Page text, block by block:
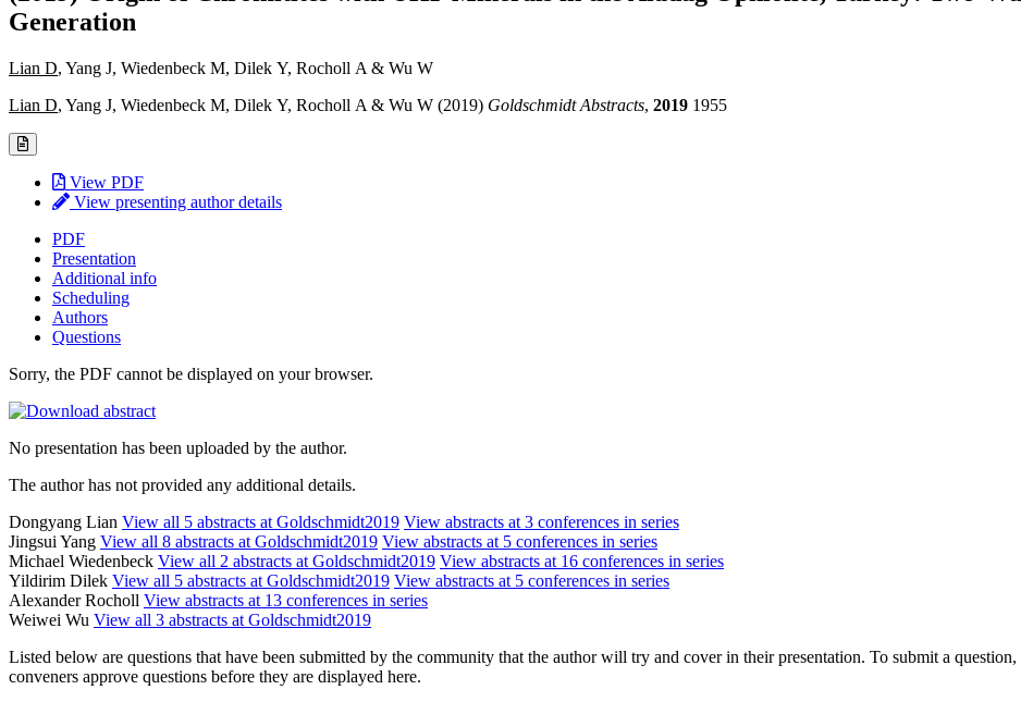
Generation
Lian D, Yang J, Wiedenbeck M, Dilek Y, Rocholl A & Wu W
Lian D, Yang J, Wiedenbeck M, Dilek Y, Rocholl A & Wu W (2019) Goldschmidt Abstracts, 2019 1955
View PDF
View presenting author details
PDF
Presentation
Additional info
Scheduling
Authors
Questions
Sorry, the PDF cannot be displayed on your browser.
No presentation has been uploaded by the author.
The author has not provided any additional details.
Dongyang Lian View all 5 abstracts at Goldschmidt2019 View abstracts at 3 conferences in series
Jingsui Yang View all 8 abstracts at Goldschmidt2019 View abstracts at 5 conferences in series
Michael Wiedenbeck View all 2 abstracts at Goldschmidt2019 View abstracts at 16 conferences in series
Yildirim Dilek View all 5 abstracts at Goldschmidt2019 View abstracts at 5 conferences in series
Alexander Rocholl View abstracts at 13 conferences in series
Weiwei Wu View all 3 abstracts at Goldschmidt2019
Listed below are questions that have been submitted by the community that the author will try and cover in their presentation. To submit a
conveners approve questions before they are displayed here.